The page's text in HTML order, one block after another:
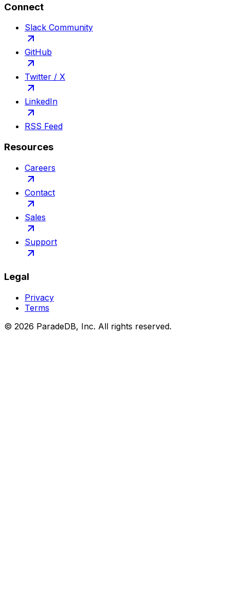
Connect
Slack Community
GitHub
Twitter / X
LinkedIn
RSS Feed
Resources
Careers
Contact
Sales
Support
Legal
Privacy
Terms
© 2026 ParadeDB, Inc. All rights reserved.